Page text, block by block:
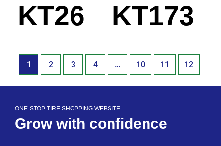
KT26 KT173
1 2 3 4 … 10 11 12
ONE-STOP TIRE SHOPPING WEBSITE
Grow with confidence